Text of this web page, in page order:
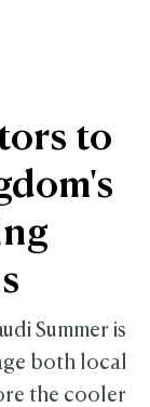
to
Summer is
both local
the cooler